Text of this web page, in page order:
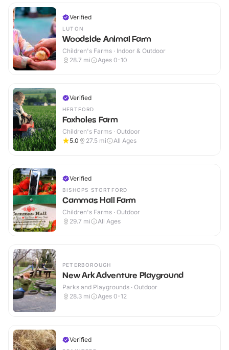
Verified
LUTON
Woodside Animal Farm
Children's Farms · Indoor & Outdoor
28.7 mi Ages 0-10
Verified
HERTFORD
Foxholes Farm
Children's Farms · Outdoor
5.0
27.5 mi All Ages
Verified
BISHOPS STORTFORD
Cammas Hall Farm
Children's Farms · Outdoor
29.7 mi All Ages
PETERBOROUGH
New Ark Adventure Playground
Parks and Playgrounds · Outdoor
28.3 mi Ages 0-12
Verified